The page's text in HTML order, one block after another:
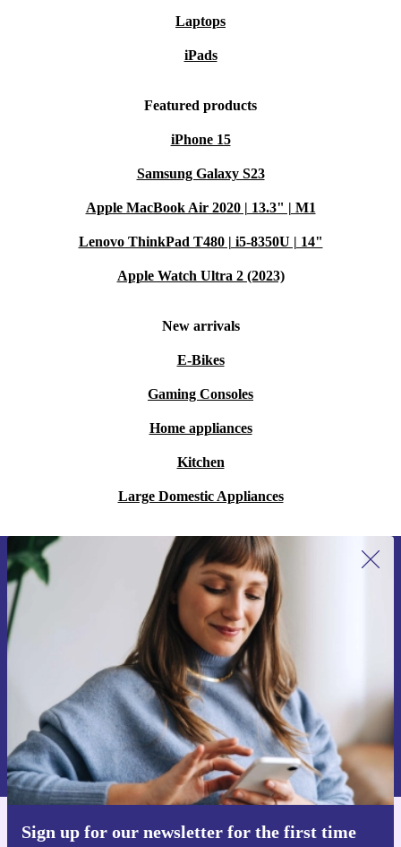
Laptops
iPads
Featured products
iPhone 15
Samsung Galaxy S23
Apple MacBook Air 2020 | 13.3" | M1
Lenovo ThinkPad T480 | i5-8350U | 14"
Apple Watch Ultra 2 (2023)
New arrivals
E-Bikes
Gaming Consoles
Home appliances
Kitchen
Large Domestic Appliances
Sign up for our newsletter for the first time
Sign up for our newsletter for the first
time and save 200 kr!
Never miss an offer again.
Request voucher
Information about the use of personal data can be found in our
Privacy policy .
Get the refurbed app